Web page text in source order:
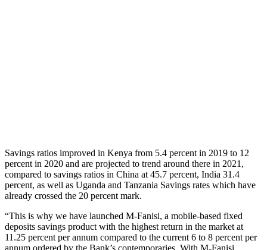
Savings ratios improved in Kenya from 5.4 percent in 2019 to 12
percent in 2020 and are projected to trend around there in 2021,
compared to savings ratios in China at 45.7 percent, India 31.4
percent, as well as Uganda and Tanzania Savings rates which have
already crossed the 20 percent mark.
“This is why we have launched M-Fanisi, a mobile-based fixed
deposits savings product with the highest return in the market at
11.25 percent per annum compared to the current 6 to 8 percent per
annum ordered by the Bank’s contemporaries. With M-Fanisi